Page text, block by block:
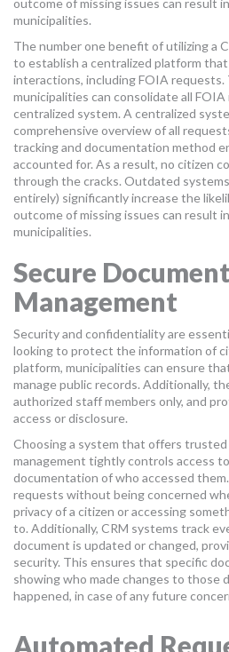
outcome of missing issues can result
municipalities.
The number one benefit of utilizing a
to establish a centralized platform
interactions, including FOIA
municipalities can consolidate all
centralized system. A centralized
comprehensive overview of all
tracking and documentation method
accounted for. As a result, no citizen
through the cracks. Outdated
entirely) significantly increase the
outcome of missing issues can result
municipalities.
Secure Document
Management
Security and confidentiality are
looking to protect the information of
platform, municipalities can ensure
manage public records. Additionally,
authorized staff members only, and
access or disclosure.
Choosing a system that offers
management tightly controls access
documentation of who accessed
requests without being concerned
privacy of a citizen or accessing
to. Additionally, CRM systems track
document is updated or changed,
security. This ensures that specific
showing who made changes to those
happened, in case of any future
Automated